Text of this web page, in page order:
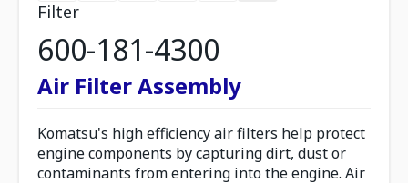
Filter
600-181-4300
Air Filter Assembly
Komatsu's high efficiency air filters help protect
engine components by capturing dirt, dust or
contaminants from entering into the engine. Air